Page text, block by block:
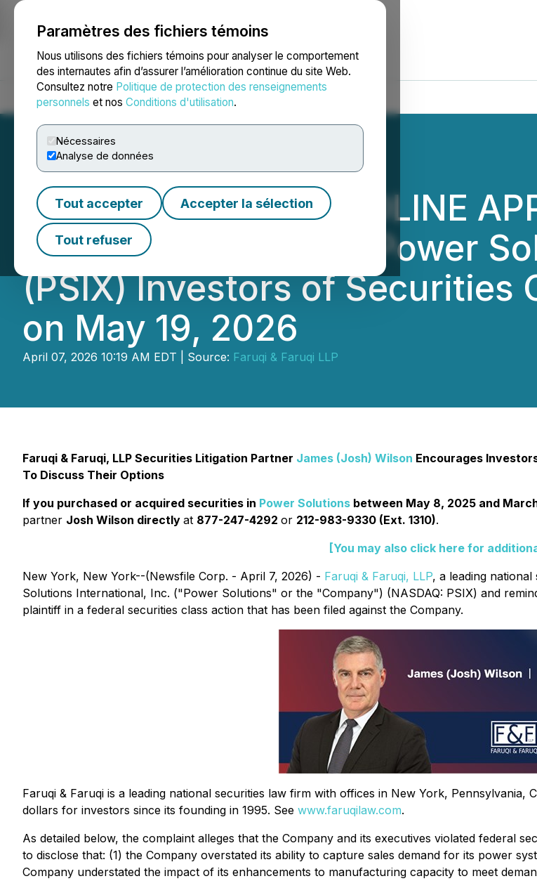
Paramètres des fichiers témoins
Nous utilisons des fichiers témoins pour analyser le comportement
des internautes afin d’assurer l’amélioration continue du site Web.
Consultez notre Politique de protection des renseignements
personnels et nos Conditions d'utilisation.
Nécessaires
Analyse de données
Tout accepter Accepter la sélection
Tout refuser
NEWSFILE
Accueil À propos Services Salle de presse Blogue
PSIX INVESTOR DEADLINE
Faruqi, LLP Reminds Power
(PSIX) Investors of Securities
on May 19, 2026
April 07, 2026 10:19 AM EDT | Source: Faruqi & Faruqi LLP
Faruqi & Faruqi, LLP Securities Litigation Partner James (Josh) Wilson Encourages
To Discuss Their Options
If you purchased or acquired securities in Power Solutions between May 8, 2025 and
partner Josh Wilson directly at 877-247-4292 or 212-983-9330 (Ext. 1310).
[You may also click here for
New York, New York--(Newsfile Corp. - April 7, 2026) - Faruqi & Faruqi, LLP, a leading
Solutions International, Inc. ("Power Solutions" or the "Company") (NASDAQ: PSIX) and
plaintiff in a federal securities class action that has been filed against the Company.
Faruqi & Faruqi is a leading national securities law firm with offices in New York,
dollars for investors since its founding in 1995. See www.faruqilaw.com.
As detailed below, the complaint alleges that the Company and its executives violated federal
to disclose that: (1) the Company overstated its ability to capture sales demand for its power
Company understated the impact of its enhancements to manufacturing capacity to meet